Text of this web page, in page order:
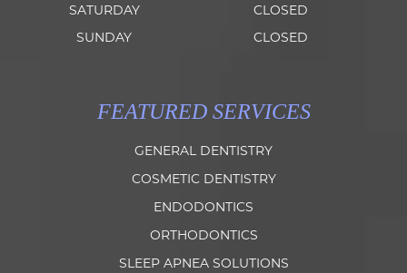
SATURDAY
CLOSED
SUNDAY
CLOSED
FEATURED SERVICES
GENERAL DENTISTRY
COSMETIC DENTISTRY
ENDODONTICS
ORTHODONTICS
SLEEP APNEA SOLUTIONS